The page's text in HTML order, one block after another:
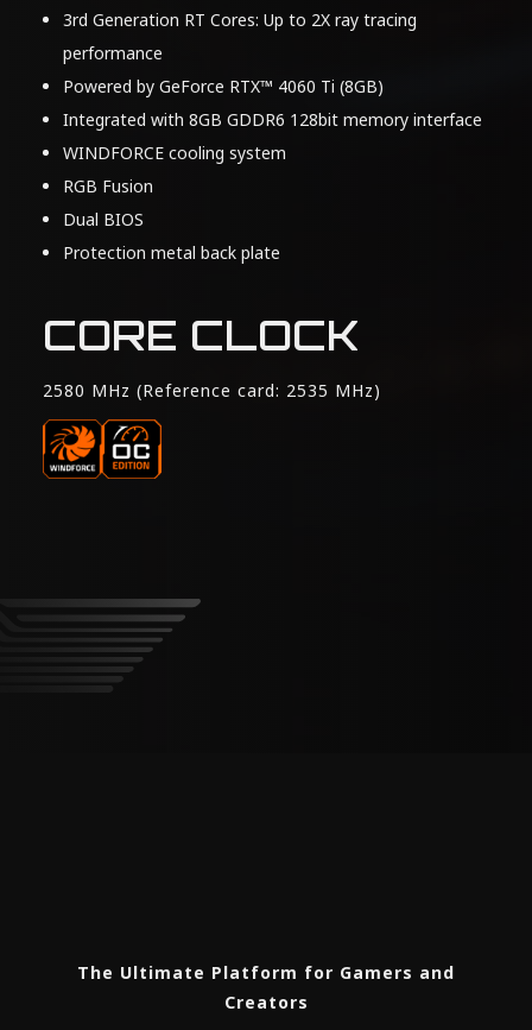
3rd Generation RT Cores: Up to 2X ray tracing
performance
Powered by GeForce RTX™ 4060 Ti (8GB)
Integrated with 8GB GDDR6 128bit memory interface
WINDFORCE cooling system
RGB Fusion
Dual BIOS
Protection metal back plate
CORE CLOCK
2580 MHz (Reference card: 2535 MHz)
The Ultimate Platform for Gamers and
Creators